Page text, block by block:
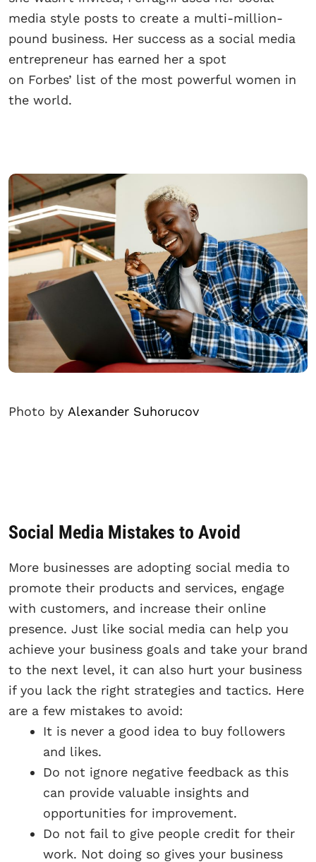
media style posts to create a multi-million-
pound business. Her success as a social media
entrepreneur has earned her a spot
on Forbes’ list of the most powerful women in
the world.
Photo by Alexander Suhorucov
Social Media Mistakes to Avoid
More businesses are adopting social media to
promote their products and services, engage
with customers, and increase their online
presence. Just like social media can help you
achieve your business goals and take your brand
to the next level, it can also hurt your business
if you lack the right strategies and tactics. Here
are a few mistakes to avoid:
It is never a good idea to buy followers
and likes.
Do not ignore negative feedback as this
can provide valuable insights and
opportunities for improvement.
Do not fail to give people credit for their
work. Not doing so gives your business